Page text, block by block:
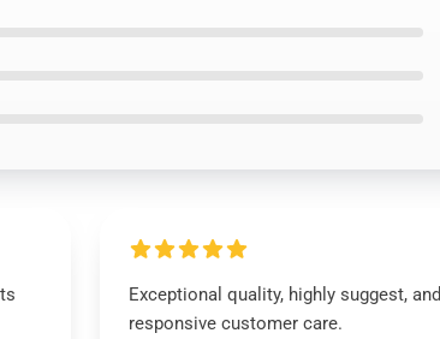
Exceptional quality, highly suggest, and
responsive customer care.